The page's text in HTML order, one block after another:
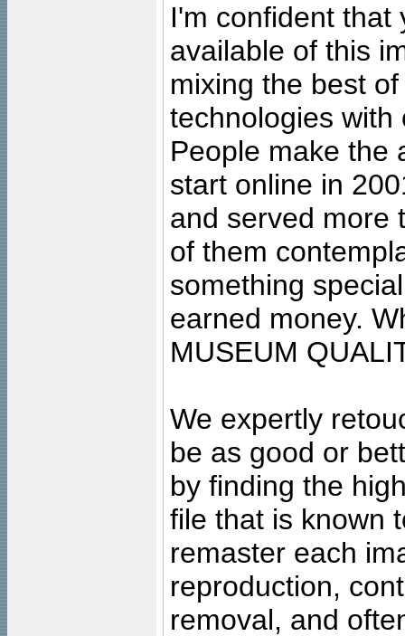
I'm confident that
available of this
mixing the best
technologies with
People make the
start online in
and served more
of them
something
earned money.
MUSEUM
We expertly
be as good or
by finding the
file that is known
remaster each
reproduction,
removal, and